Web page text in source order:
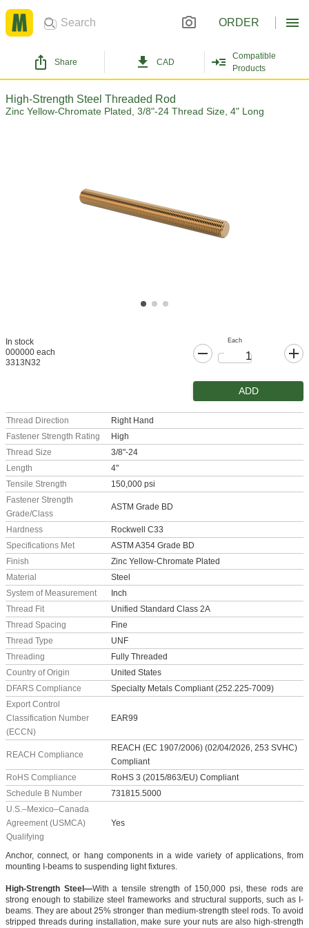
ORDER
Share CAD
Compatible
Products
High-Strength Steel Threaded Rod
Zinc Yellow-Chromate Plated, 3/8"-24 Thread Size, 4" Long
In stock
000000 each
3313N32
Each
ADD
Thread Direction
Right Hand
Fastener Strength Rating
High
Thread Size
3/8"-24
Length
4"
Tensile Strength
150,000 psi
Fastener Strength
Grade/Class
ASTM Grade BD
Hardness
Rockwell C33
Specifications Met
ASTM A354 Grade BD
Finish
Zinc Yellow-Chromate Plated
Material
Steel
System of Measurement
Inch
Thread Fit
Unified Standard Class 2A
Thread Spacing
Fine
Thread Type
UNF
Threading
Fully Threaded
Country of Origin
United States
DFARS Compliance
Specialty Metals Compliant (252.225-7009)
Export Control
Classification Number
(ECCN)
EAR99
REACH Compliance
REACH (EC 1907/2006) (02/04/2026, 253 SVHC)
Compliant
RoHS Compliance
RoHS 3 (2015/863/EU) Compliant
Schedule B Number
731815.5000
U.S.–Mexico–Canada
Agreement (USMCA)
Qualifying
Yes
Anchor, connect, or hang components in a wide variety of applications, from
mounting I-beams to suspending light fixtures.
High-Strength Steel—With a tensile strength of 150,000 psi, these rods are
strong enough to stabilize steel frameworks and structural supports, such as I-
beams. They are about 25% stronger than medium-strength steel rods. To avoid
stripped threads during installation, make sure your nuts are also high-strength